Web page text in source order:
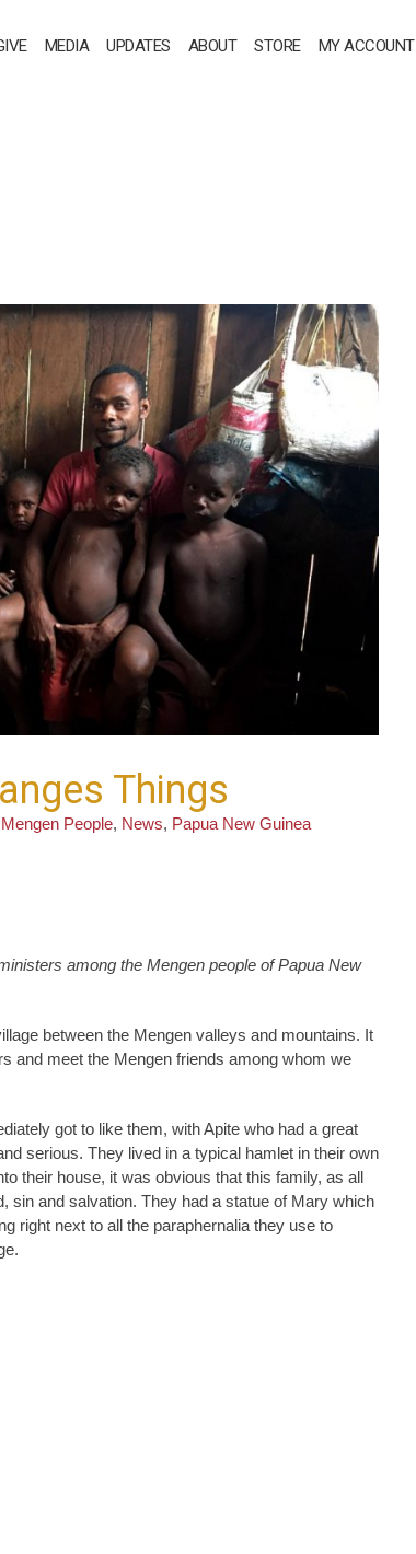
MEDIA UPDATES ABOUT STORE MY ACCOUNT
Things
Mengen People, News, Papua New Guinea
among the Mengen people of Papua New
between the Mengen valleys and mountains. It
and meet the Mengen friends among whom we
got to like them, with Apite who had a great
serious. They lived in a typical hamlet in their own
their house, it was obvious that this family, as all
sin and salvation. They had a statue of Mary which
right next to all the paraphernalia they use to